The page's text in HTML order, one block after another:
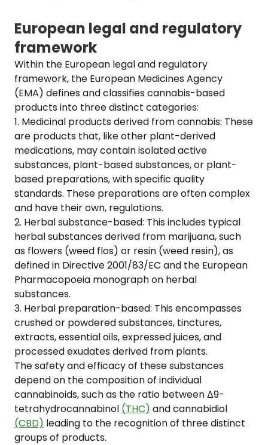
European legal and regulatory
framework
Within the European legal and regulatory
framework, the European Medicines Agency
(EMA) defines and classifies cannabis-based
products into three distinct categories:
1. Medicinal products derived from cannabis: These
are products that, like other plant-derived
medications, may contain isolated active
substances, plant-based substances, or plant-
based preparations, with specific quality
standards. These preparations are often complex
and have their own, regulations.
2. Herbal substance-based: This includes typical
herbal substances derived from marijuana, such
as flowers (weed flos) or resin (weed resin), as
defined in Directive 2001/83/EC and the European
Pharmacopoeia monograph on herbal
substances.
3. Herbal preparation-based: This encompasses
crushed or powdered substances, tinctures,
extracts, essential oils, expressed juices, and
processed exudates derived from plants.
The safety and efficacy of these substances
depend on the composition of individual
cannabinoids, such as the ratio between Δ9-
tetrahydrocannabinol (THC) and cannabidiol
(CBD) leading to the recognition of three distinct
groups of products.